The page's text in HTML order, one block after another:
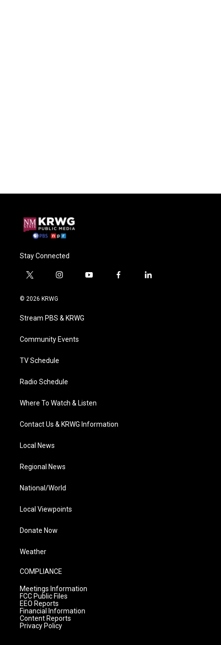
Stay Connected
t
i
t
e
i
a
g
a
y
f
l
© 2026 KRWG
Stream PBS & KRWG
Community Events
TV Schedule
Radio Schedule
Where To Watch & Listen
Contact Us & KRWG Information
Local News
Regional News
National/World
Local Viewpoints
Donate Now
Weather
COMPLIANCE
Meetings Information
FCC Public Files
EEO Reports
Financial Information
Content Reports
Privacy Policy